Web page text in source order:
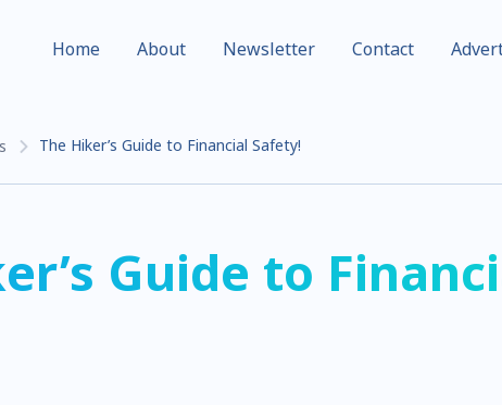
Home About Newsletter Contact
The Hiker’s Guide to Financial Safety!
Guide to